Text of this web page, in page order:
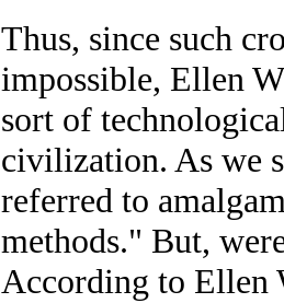
Thus, since such
impossible, Ellen
sort of
civilization. As we
referred to
methods." But,
According to Ellen